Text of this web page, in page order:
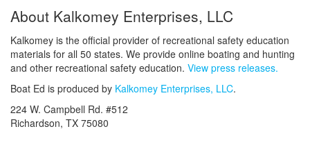
About Kalkomey Enterprises, LLC
Kalkomey is the official provider of recreational safety education
materials for all 50 states. We provide online boating and hunting
and other recreational safety education. View press releases.
Boat Ed is produced by Kalkomey Enterprises, LLC.
224 W. Campbell Rd. #512
Richardson, TX 75080